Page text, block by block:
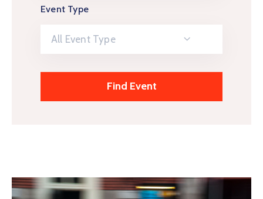
Event Type
All Event Type